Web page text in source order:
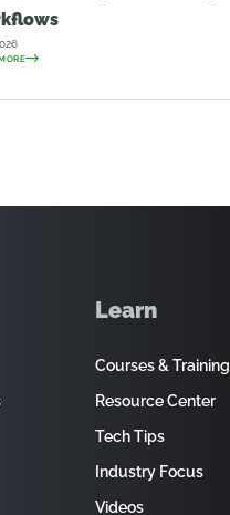
Learn
Courses & Training
Resource Center
Tech Tips
Industry Focus
Videos